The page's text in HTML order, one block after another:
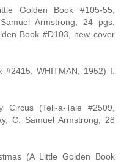
Golden Book #105-55,
Armstrong, 24 pgs.
Book #D103, new cover
#2415, WHITMAN, 1952) I:
(Tell-a-Tale #2509,
C: Samuel Armstrong, 28
(A Little Golden Book